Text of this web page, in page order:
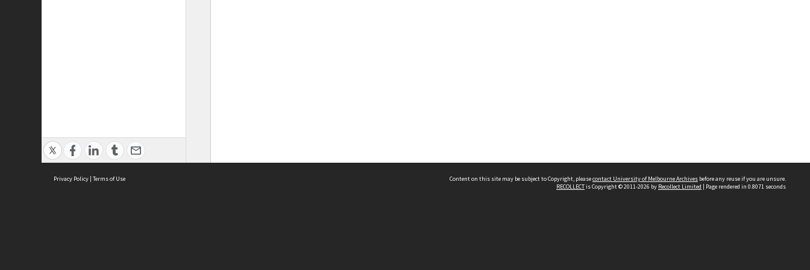
Privacy Policy | Terms of Use Content on this site may be subject to Copyright, pleasecontact University of Melbourne Archives before any reuse if you are unsure.
RECOLLECTis Copyright © 2011-2026 by Recollect Limited | Page rendered in 0.8071 seconds